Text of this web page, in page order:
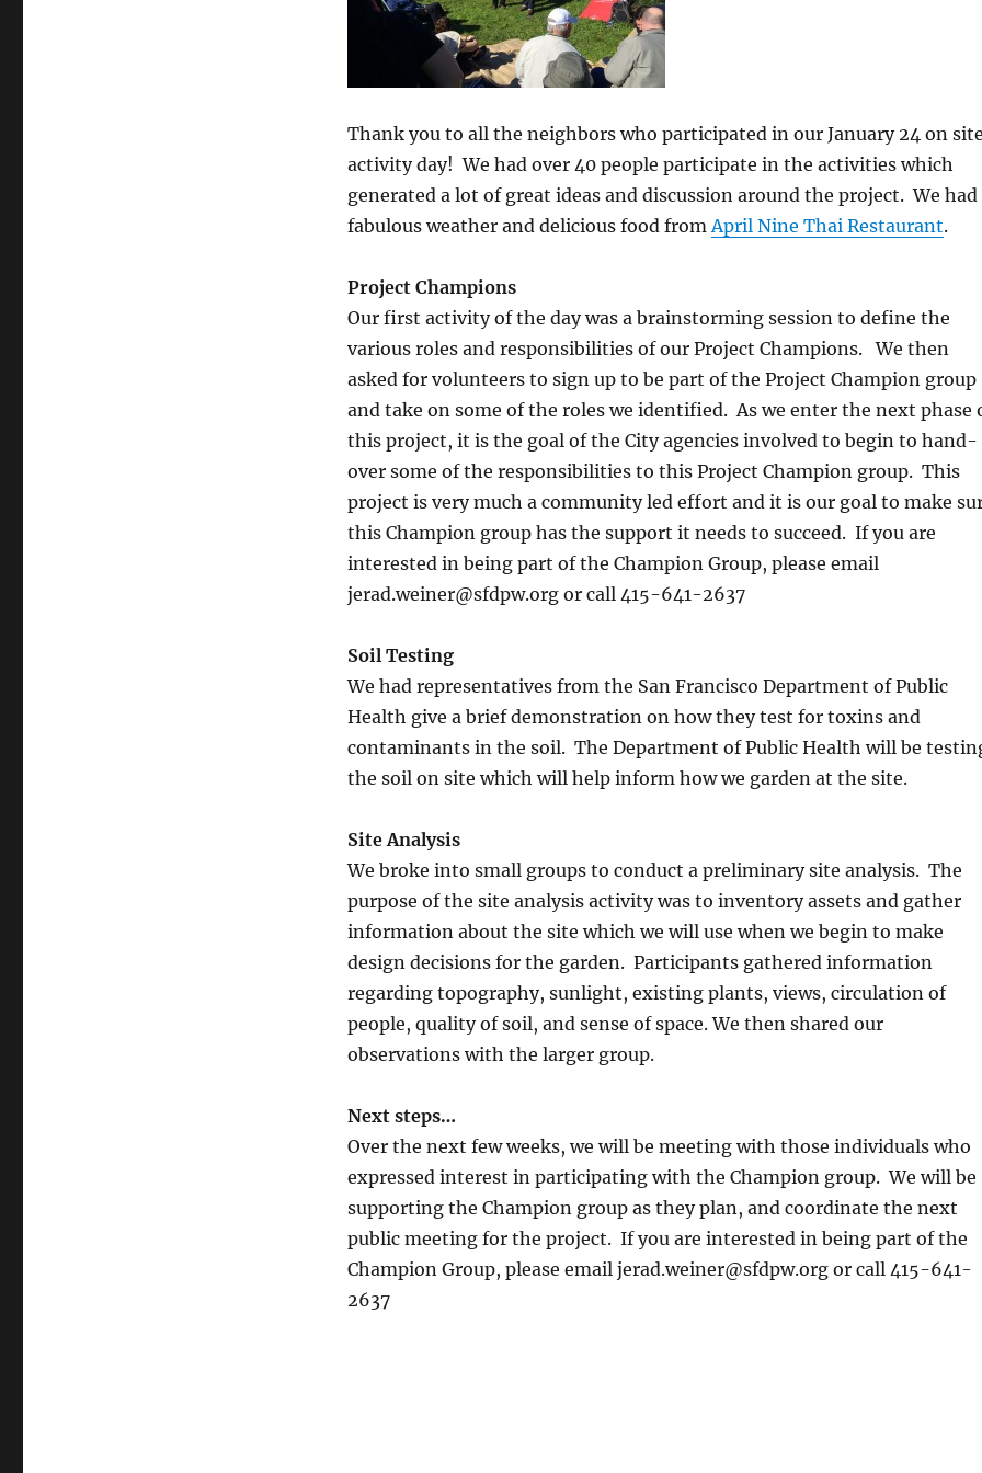
Thank you to all the neighbors who participated in our January 24 on
activity day! We had over 40 people participate in the activities which
generated a lot of great ideas and discussion around the project. We had
fabulous weather and delicious food fromApril Nine Thai Restaurant.
Project Champions
Our first activity of the day was a brainstorming session to define the
various roles and responsibilities of our Project Champions. We then
asked for volunteers to sign up to be part of the Project Champion group
and take on some of the roles we identified. As we enter the next phase
this project, it is the goal of the City agencies involved to begin to hand-
over some of the responsibilities to this Project Champion group. This
project is very much a community led effort and it is our goal to make
this Champion group has the support it needs to succeed. If you are
interested in being part of the Champion Group, please email
jerad.weiner@sfdpw.org or call 415-641-2637
Soil Testing
We had representatives from the San Francisco Department of Public
Health give a brief demonstration on how they test for toxins and
contaminants in the soil. The Department of Public Health will be
the soil on site which will help inform how we garden at the site.
Site Analysis
We broke into small groups to conduct a preliminary site analysis. The
purpose of the site analysis activity was to inventory assets and gather
information about the site which we will use when we begin to make
design decisions for the garden. Participants gathered information
regarding topography, sunlight, existing plants, views, circulation of
people, quality of soil, and sense of space. We then shared our
observations with the larger group.
Next steps…
Over the next few weeks, we will be meeting with those individuals who
expressed interest in participating with the Champion group. We will be
supporting the Champion group as they plan, and coordinate the next
public meeting for the project. If you are interested in being part of the
Champion Group, please email jerad.weiner@sfdpw.org or call 415-641-
2637